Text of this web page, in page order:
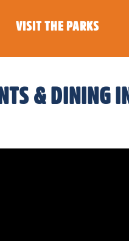
VISIT THE PARKS
& DINING